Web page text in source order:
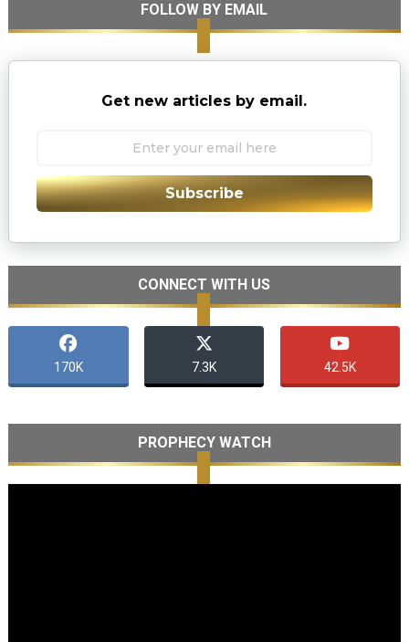
FOLLOW BY EMAIL
Get new articles by email.
Subscribe
CONNECT WITH US
170K 7.3K 42.5K
PROPHECY WATCH